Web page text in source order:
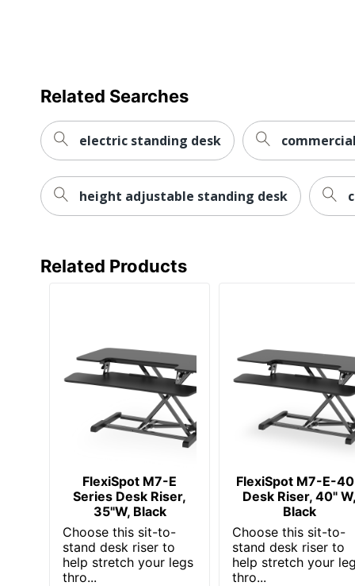
Keyboard Tray
Quantity
1
Manufacturer
VARIDESK
UPC
Related Searches
electric standing desk
height adjustable standing desk
Related Products
FlexiSpot M7-E
Series Desk Riser,
35"W, Black
Choose this sit-to-
stand desk riser to
help stretch your legs
thro...
FlexiSpot M7-E-
Desk Riser, 40"
Black
Choose this sit-to-
stand desk riser to
help stretch your
thro...